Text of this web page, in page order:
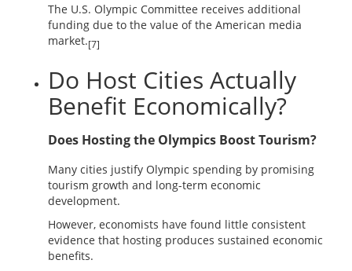
The U.S. Olympic Committee receives additional
funding due to the value of the American media
market.[7]
Do Host Cities Actually
Benefit Economically?
Does Hosting the Olympics Boost Tourism?
Many cities justify Olympic spending by promising
tourism growth and long-term economic
development.
However, economists have found little consistent
evidence that hosting produces sustained economic
benefits.